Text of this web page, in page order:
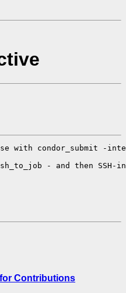
-
- and then
Contributions